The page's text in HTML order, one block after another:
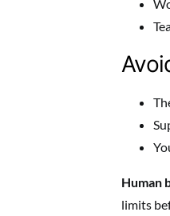
Human
limits